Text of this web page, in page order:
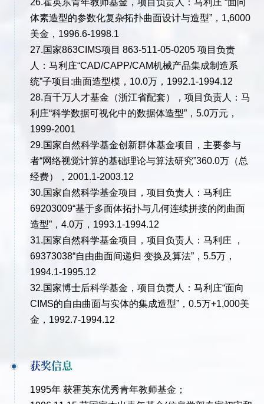
26.霍英东青年教师基金，项目负责人：马利庄 “面向
体素造型的参数化复杂拓扑曲面设计与造型”，1,6000
美金，1996.6-1998.1
27.国家863CIMS项目 863-511-05-0205 项目负责
人：马利庄“CAD/CAPP/CAM机械产品集成制造系
统”子项目:曲面造型模，10.0万，1992.1-1994.12
28.百千万人才基金（浙江省配套），项目负责人：马
利庄“科学数据可视化中的数据体造型”，5.0万元，
1999-2001
29.国家自然科学基金创新群体基金项目，主要参与
者“网络视觉计算的基础理论与算法研究”360.0万（总
经费），2001.1-2003.12
30.国家自然科学基金项目，项目负责人：马利庄
69203009“基于多面体拓扑与几何连续拼接的闭曲面
造型”，4.0万，1993.1-1994.12
31.国家自然科学基金项目，项目负责人：马利庄 ，
69373038“自由曲面间递归 变换及算法”，5.5万，
1994.1-1995.12
32.国家博士后科学基金，项目负责人：马利庄“面向
CIMS的自由曲面与实体的集成造型”，0.5万+1,000美
金，1992.7-1994.12
获奖信息
1995年 获霍英东优秀青年教师基金；